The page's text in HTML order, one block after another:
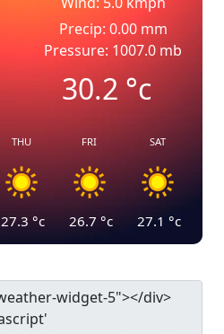
Precip: 0.00 mm
Pressure: 1007.0 mb
30.2°c
THU
27.3 °c
FRI
26.7 °c
SAT
27.1 °c